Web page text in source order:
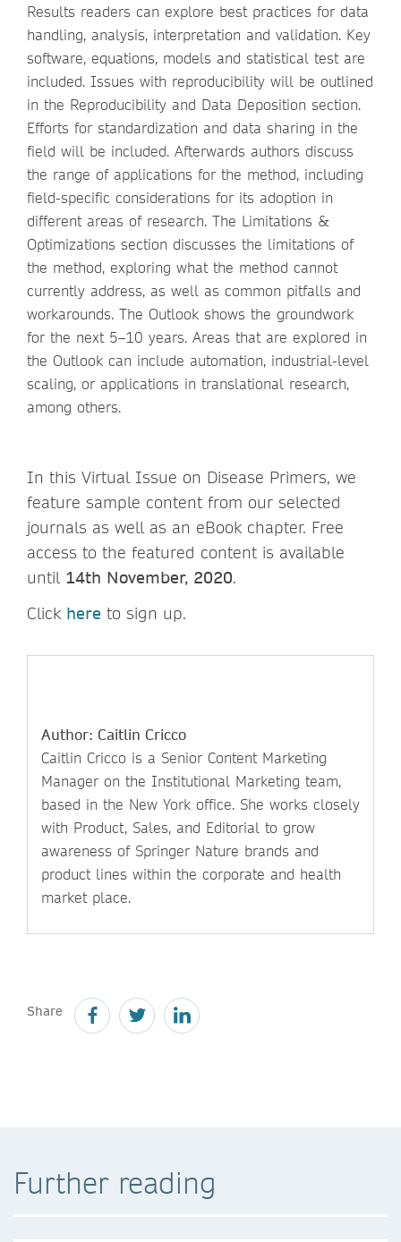
Results readers can explore best practices for data
handling, analysis, interpretation and validation. Key
software, equations, models and statistical test are
included. Issues with reproducibility will be outlined
in the Reproducibility and Data Deposition section.
Efforts for standardization and data sharing in the
field will be included. Afterwards authors discuss
the range of applications for the method, including
field-specific considerations for its adoption in
different areas of research. The Limitations &
Optimizations section discusses the limitations of
the method, exploring what the method cannot
currently address, as well as common pitfalls and
workarounds. The Outlook shows the groundwork
for the next 5–10 years. Areas that are explored in
the Outlook can include automation, industrial-level
scaling, or applications in translational research,
among others.
In this Virtual Issue on Disease Primers, we
feature sample content from our selected
journals as well as an eBook chapter. Free
access to the featured content is available
until 14th November, 2020.
Click here to sign up.
Author: Caitlin Cricco
Caitlin Cricco is a Senior Content Marketing
Manager on the Institutional Marketing team,
based in the New York office. She works closely
with Product, Sales, and Editorial to grow
awareness of Springer Nature brands and
product lines within the corporate and health
market place.
Share
Further reading